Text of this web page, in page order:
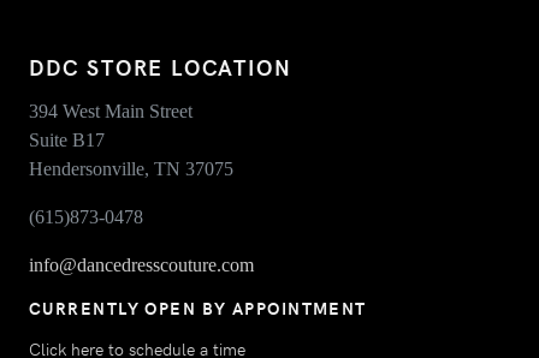
DDC STORE LOCATION
394 West Main Street
Suite B17
Hendersonville, TN 37075
(615)873-0478
info@dancedresscouture.com
CURRENTLY OPEN BY APPOINTMENT
Click here to schedule a time